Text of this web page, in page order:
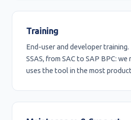
Training
End-user and developer
SSAS, from SAC to SAP BPC:
uses the tool in the most